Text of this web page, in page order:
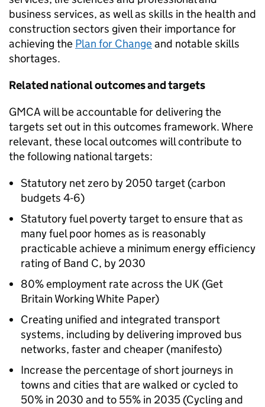
business services, as well as skills in the health and
construction sectors given their importance for
achieving the Plan for Changeand notable skills
shortages.
Related national outcomes and targets
GMCA will be accountable for delivering the
targets set out in this outcomes framework. Where
relevant, these local outcomes will contribute to
the following national targets:
Statutory net zero by 2050 target (carbon
budgets 4-6)
Statutory fuel poverty target to ensure that as
many fuel poor homes as is reasonably
practicable achieve a minimum energy efficiency
rating of Band C, by 2030
80% employment rate across the UK (Get
Britain Working White Paper)
Creating unified and integrated transport
systems, including by delivering improved bus
networks, faster and cheaper (manifesto)
Increase the percentage of short journeys in
towns and cities that are walked or cycled to
50% in 2030 and to 55% in 2035 (Cycling and